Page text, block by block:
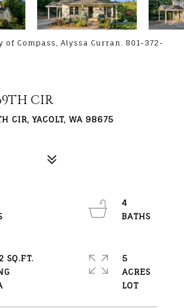
of Compass, Alyssa Curran. 801-372-
CIR
CIR, YACOLT, WA 98675
4
SQ.FT.
5
ACRES